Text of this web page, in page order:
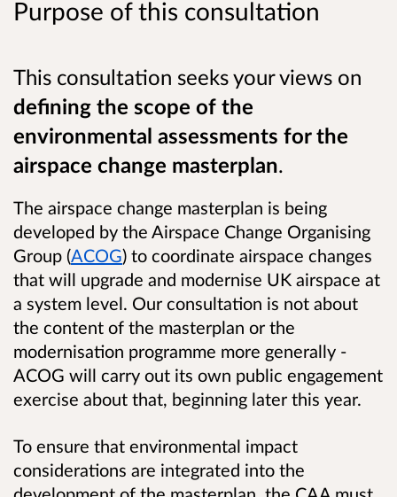
Purpose of this consultation
This consultation seeks your views on
defining the scope of the
environmental assessments for the
airspace change masterplan.
The airspace change masterplan is being
developed by the Airspace Change Organising
Group (ACOG) to coordinate airspace changes
that will upgrade and modernise UK airspace at
a system level. Our consultation is not about
the content of the masterplan or the
modernisation programme more generally -
ACOG will carry out its own public engagement
exercise about that, beginning later this year.
To ensure that environmental impact
considerations are integrated into the